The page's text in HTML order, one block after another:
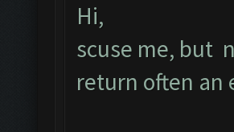
Hi,
scuse me, but
return often an